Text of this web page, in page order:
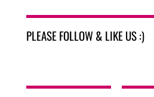
PLEASE FOLLOW & LIKE US :)